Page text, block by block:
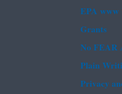
EPA
Grants
No FEAR
Plain
Privacy